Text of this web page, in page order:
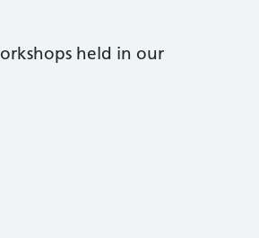
held in our